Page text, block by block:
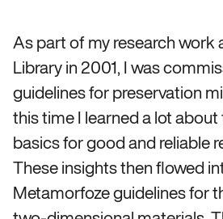
As part of my research work
Library in 2001, I was
guidelines for preservation
this time I learned a lot
basics for good and reliable
These insights then flowed
Metamorfoze guidelines for